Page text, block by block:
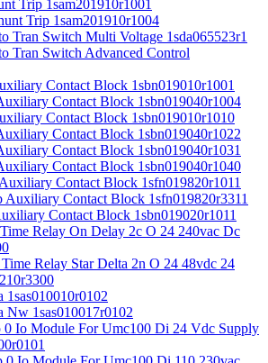
Trip 1sam201910r1001
Trip 1sam201910r1004
Tran Switch Multi Voltage 1sda065523r1
Tran Switch Advanced Control
Contact Block 1sbn019010r1001
Contact Block 1sbn019040r1004
Contact Block 1sbn019010r1010
Contact Block 1sbn019040r1022
Contact Block 1sbn019040r1031
Contact Block 1sbn019040r1040
Contact Block 1sfn019820r1011
Auxiliary Contact Block 1sfn019820r3311
Contact Block 1sbn019020r1011
Relay On Delay 2c O 24 240vac Dc
Relay Star Delta 2n O 24 48vdc 24
1sas010010r0102
Nw 1sas010017r0102
0 Io Module For Umc100 Di 24 Vdc Supply